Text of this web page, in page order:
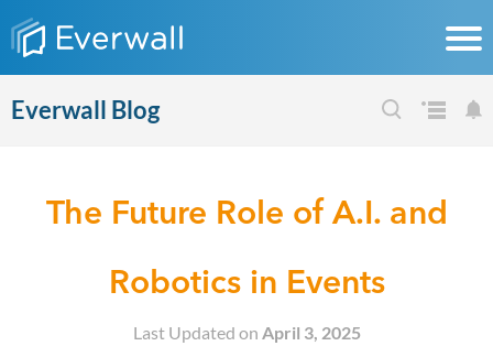
Everwall Blog
The Future Role of A.I. and
Robotics in Events
Last Updated on April 3, 2025